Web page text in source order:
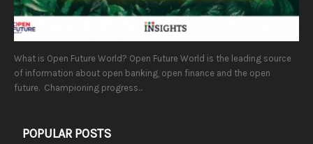
What is Open Future World? Open Future World is the leading source
of information about open banking, open finance and the open
future. Championing progress...
POPULAR POSTS